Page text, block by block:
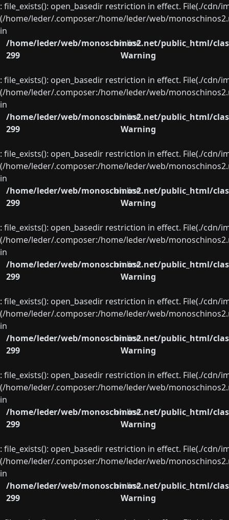
: file_exists(): open_basedir restriction in effect. File(./
(/home/leder/.composer:/home/leder/web/
in
/home/leder/web/monoschinos2.net/public_html/
on line
299
Warning
: file_exists(): open_basedir restriction in effect. File(./
(/home/leder/.composer:/home/leder/web/
in
/home/leder/web/monoschinos2.net/public_html/
on line
299
Warning
: file_exists(): open_basedir restriction in effect. File(./
(/home/leder/.composer:/home/leder/web/
in
/home/leder/web/monoschinos2.net/public_html/
on line
299
Warning
: file_exists(): open_basedir restriction in effect. File(./
(/home/leder/.composer:/home/leder/web/
in
/home/leder/web/monoschinos2.net/public_html/
on line
299
Warning
: file_exists(): open_basedir restriction in effect. File(./
(/home/leder/.composer:/home/leder/web/
in
/home/leder/web/monoschinos2.net/public_html/
on line
299
Warning
: file_exists(): open_basedir restriction in effect. File(./
(/home/leder/.composer:/home/leder/web/
in
/home/leder/web/monoschinos2.net/public_html/
on line
299
Warning
: file_exists(): open_basedir restriction in effect. File(./
(/home/leder/.composer:/home/leder/web/
in
/home/leder/web/monoschinos2.net/public_html/
on line
299
Warning